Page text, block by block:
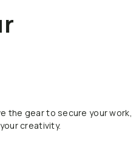
the gearto secure yourwork,
your creativity.